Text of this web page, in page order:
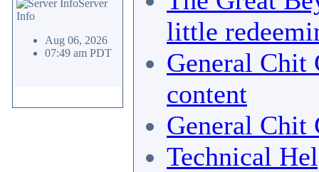
Server
Info
Aug 06, 2026
07:49 am PDT
little
General Chit
content
General Chit
Technical